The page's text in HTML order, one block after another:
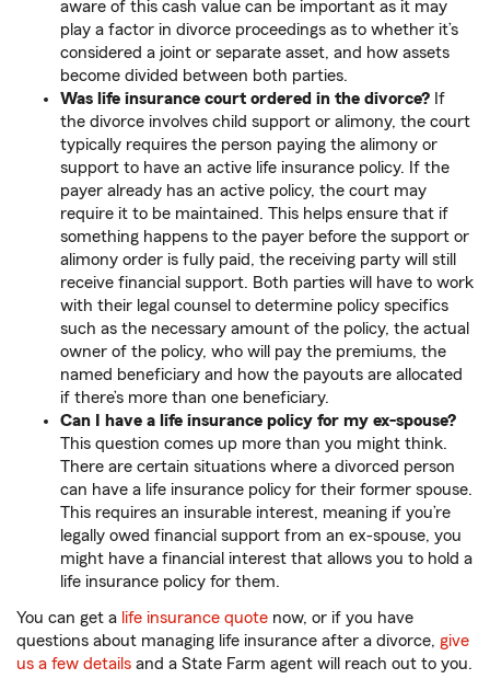
aware of this cash value can be important as it may
play a factor in divorce proceedings as to whether it’s
considered a joint or separate asset, and how assets
become divided between both parties.
Was life insurance court ordered in the divorce? If
the divorce involves child support or alimony, the court
typically requires the person paying the alimony or
support to have an active life insurance policy. If the
payer already has an active policy, the court may
require it to be maintained. This helps ensure that if
something happens to the payer before the support or
alimony order is fully paid, the receiving party will still
receive financial support. Both parties will have to work
with their legal counsel to determine policy specifics
such as the necessary amount of the policy, the actual
owner of the policy, who will pay the premiums, the
named beneficiary and how the payouts are allocated
if there’s more than one beneficiary.
Can I have a life insurance policy for my ex-spouse?
This question comes up more than you might think.
There are certain situations where a divorced person
can have a life insurance policy for their former spouse.
This requires an insurable interest, meaning if you’re
legally owed financial support from an ex-spouse, you
might have a financial interest that allows you to hold a
life insurance policy for them.
You can get a life insurance quote now, or if you have
questions about managing life insurance after a divorce, give
us a few details and a State Farm agent will reach out to you.